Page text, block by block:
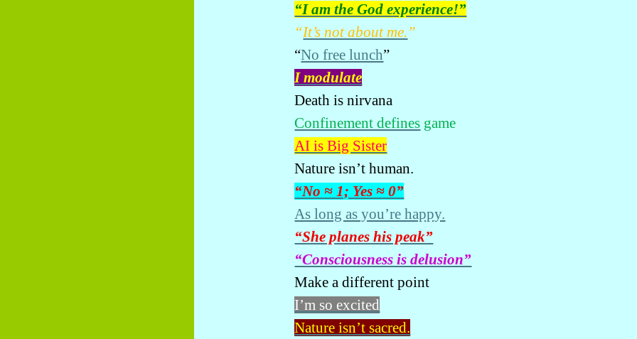
“I am the God experience!”
“It’s not about me.”
“No free lunch”
I modulate
Death is nirvana
Confinement defines game
AI is Big Sister
Nature isn’t human.
“No ≈ 1; Yes ≈ 0”
As long as you’re happy.
“She planes his peak”
“Consciousness is delusion”
Make a different point
I’m so excited
Nature isn’t sacred.